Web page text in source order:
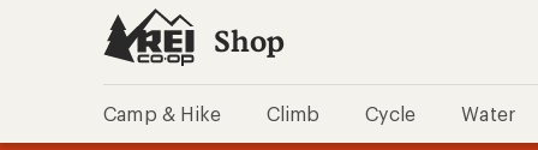
Shop
Camp & Hike Climb Cycle Water